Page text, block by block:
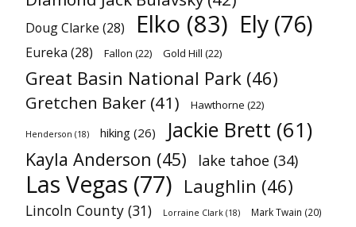
Doug Clarke (28) Elko (83) Ely (76)
Eureka (28) Fallon (22) Gold Hill (22)
Great Basin National Park (46)
Gretchen Baker (41) Hawthorne (22)
Henderson (18) hiking (26) Jackie Brett (61)
Kayla Anderson (45) lake tahoe (34)
Las Vegas (77) Laughlin (46)
Lincoln County (31) Lorraine Clark (18) Mark Twain (20)